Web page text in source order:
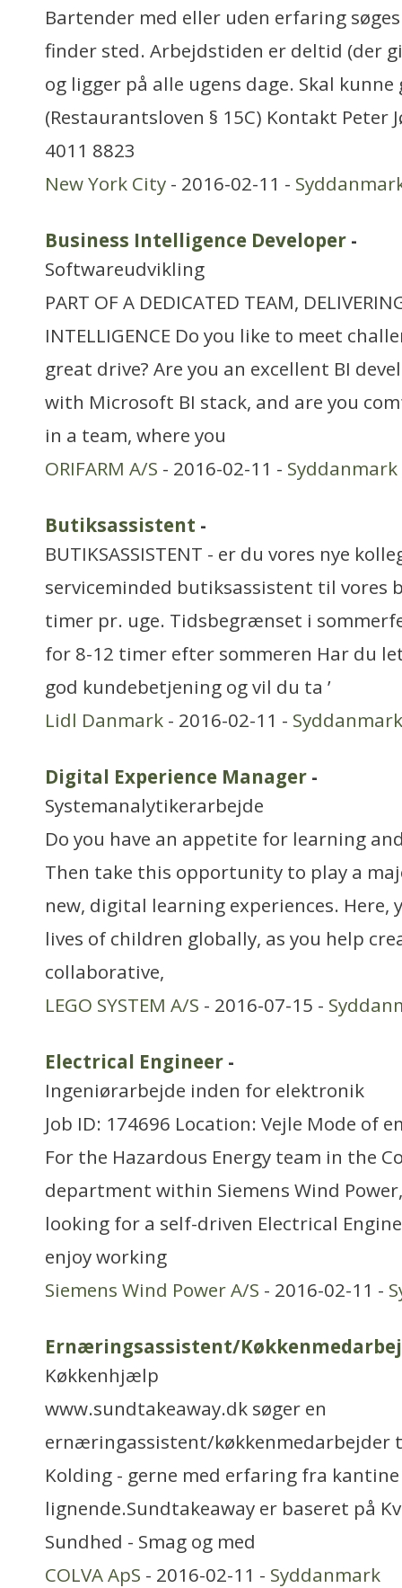
Bartender med eller uden erfaring
finder sted. Arbejdstiden er deltid (der
og ligger på alle ugens dage. Skal
(Restaurantsloven § 15C) Kontakt Peter
4011 8823
New York City - 2016-02-11 -
Business Intelligence Developer -
Softwareudvikling
PART OF A DEDICATED TEAM,
INTELLIGENCE Do you like to meet
great drive? Are you an excellent BI
with Microsoft BI stack, and are you
in a team, where you
ORIFARM A/S - 2016-02-11 - Syddanmark
Butiksassistent -
BUTIKSASSISTENT - er du vores nye
serviceminded butiksassistent til vores
timer pr. uge. Tidsbegrænset i
for 8-12 timer efter sommeren Har du
god kundebetjening og vil du ta ’
Lidl Danmark - 2016-02-11 - Syddanmark
Digital Experience Manager -
Systemanalytikerarbejde
Do you have an appetite for learning
Then take this opportunity to play a
new, digital learning experiences. Here,
lives of children globally, as you help
collaborative,
LEGO SYSTEM A/S - 2016-07-15 -
Electrical Engineer -
Ingeniørarbejde inden for elektronik
Job ID: 174696 Location: Vejle Mode of
For the Hazardous Energy team in the
department within Siemens Wind
looking for a self-driven Electrical
enjoy working
Siemens Wind Power A/S - 2016-02-11 -
Ernæringsassistent/
Køkkenhjælp
www.sundtakeaway.dk søger en
ernæringassistent/køkkenmedarbejder
Kolding - gerne med erfaring fra
lignende.Sundtakeaway er baseret på
Sundhed - Smag og med
COLVA ApS - 2016-02-11 - Syddanmark